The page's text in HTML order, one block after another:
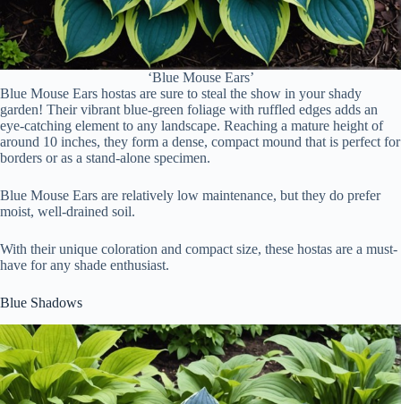
‘Blue Mouse Ears’
Blue Mouse Ears hostas are sure to steal the show in your shady
garden! Their vibrant blue-green foliage with ruffled edges adds an
eye-catching element to any landscape. Reaching a mature height of
around 10 inches, they form a dense, compact mound that is perfect for
borders or as a stand-alone specimen.
Blue Mouse Ears are relatively low maintenance, but they do prefer
moist, well-drained soil.
With their unique coloration and compact size, these hostas are a must-
have for any shade enthusiast.
Blue Shadows